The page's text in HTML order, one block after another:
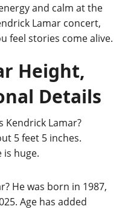
and calm at the
Lamar concert,
feel stories come alive.
Height,
Details
Kendrick Lamar?
5 feet 5 inches.
is huge.
He was born in 1987,
Age has added